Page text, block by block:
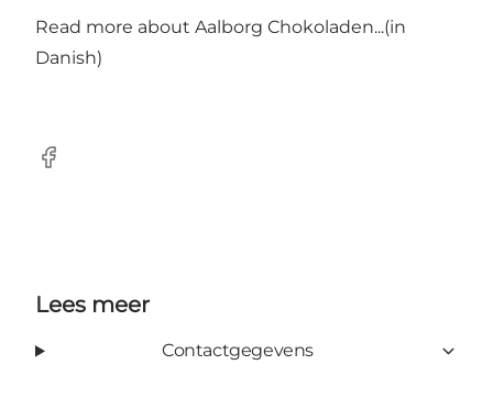
Read more about Aalborg Chokoladen...(in
Danish)
Facebook
Lees meer
Contactgegevens